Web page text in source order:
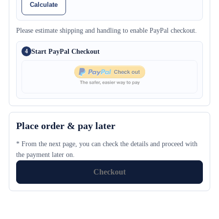
Calculate
Please estimate shipping and handling to enable PayPal checkout.
4 Start PayPal Checkout
Place order & pay later
* From the next page, you can check the details and proceed with
the payment later on.
Checkout